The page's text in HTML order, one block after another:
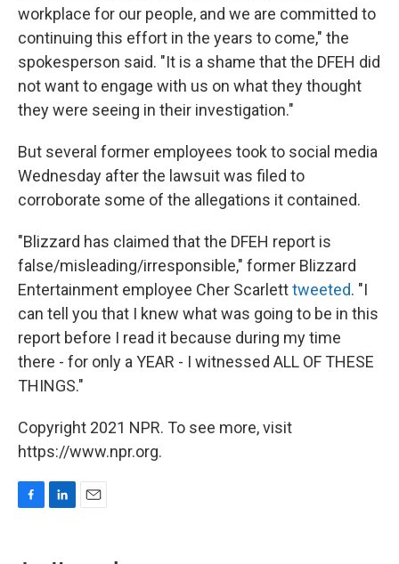
workplace for our people, and we are committed to
continuing this effort in the years to come," the
spokesperson said. "It is a shame that the DFEH did
not want to engage with us on what they thought
they were seeing in their investigation."
But several former employees took to social media
Wednesday after the lawsuit was filed to
corroborate some of the allegations it contained.
"Blizzard has claimed that the DFEH report is
false/misleading/irresponsible," former Blizzard
Entertainment employee Cher Scarletttweeted. "I
can tell you that I knew what was going to be in this
report before I read it because during my time
there - for only a YEAR - I witnessed ALL OF THESE
THINGS."
Copyright 2021 NPR. To see more, visit
https://www.npr.org.
F
L
E